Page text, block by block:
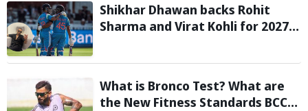
Shikhar Dhawan backs Rohit
Sharma and Virat Kohli for 2027
What is Bronco Test? What are
the New Fitness Standards BCCI